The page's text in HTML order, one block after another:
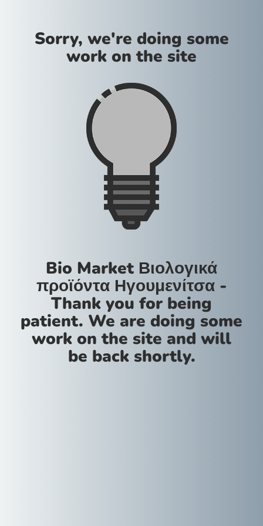
Sorry, we're doing some
work on the site
Bio Market Βιολογικά
προϊόντα Ηγουμενίτσα -
Thank you for being
patient. We are doing some
work on the site and will
be back shortly.